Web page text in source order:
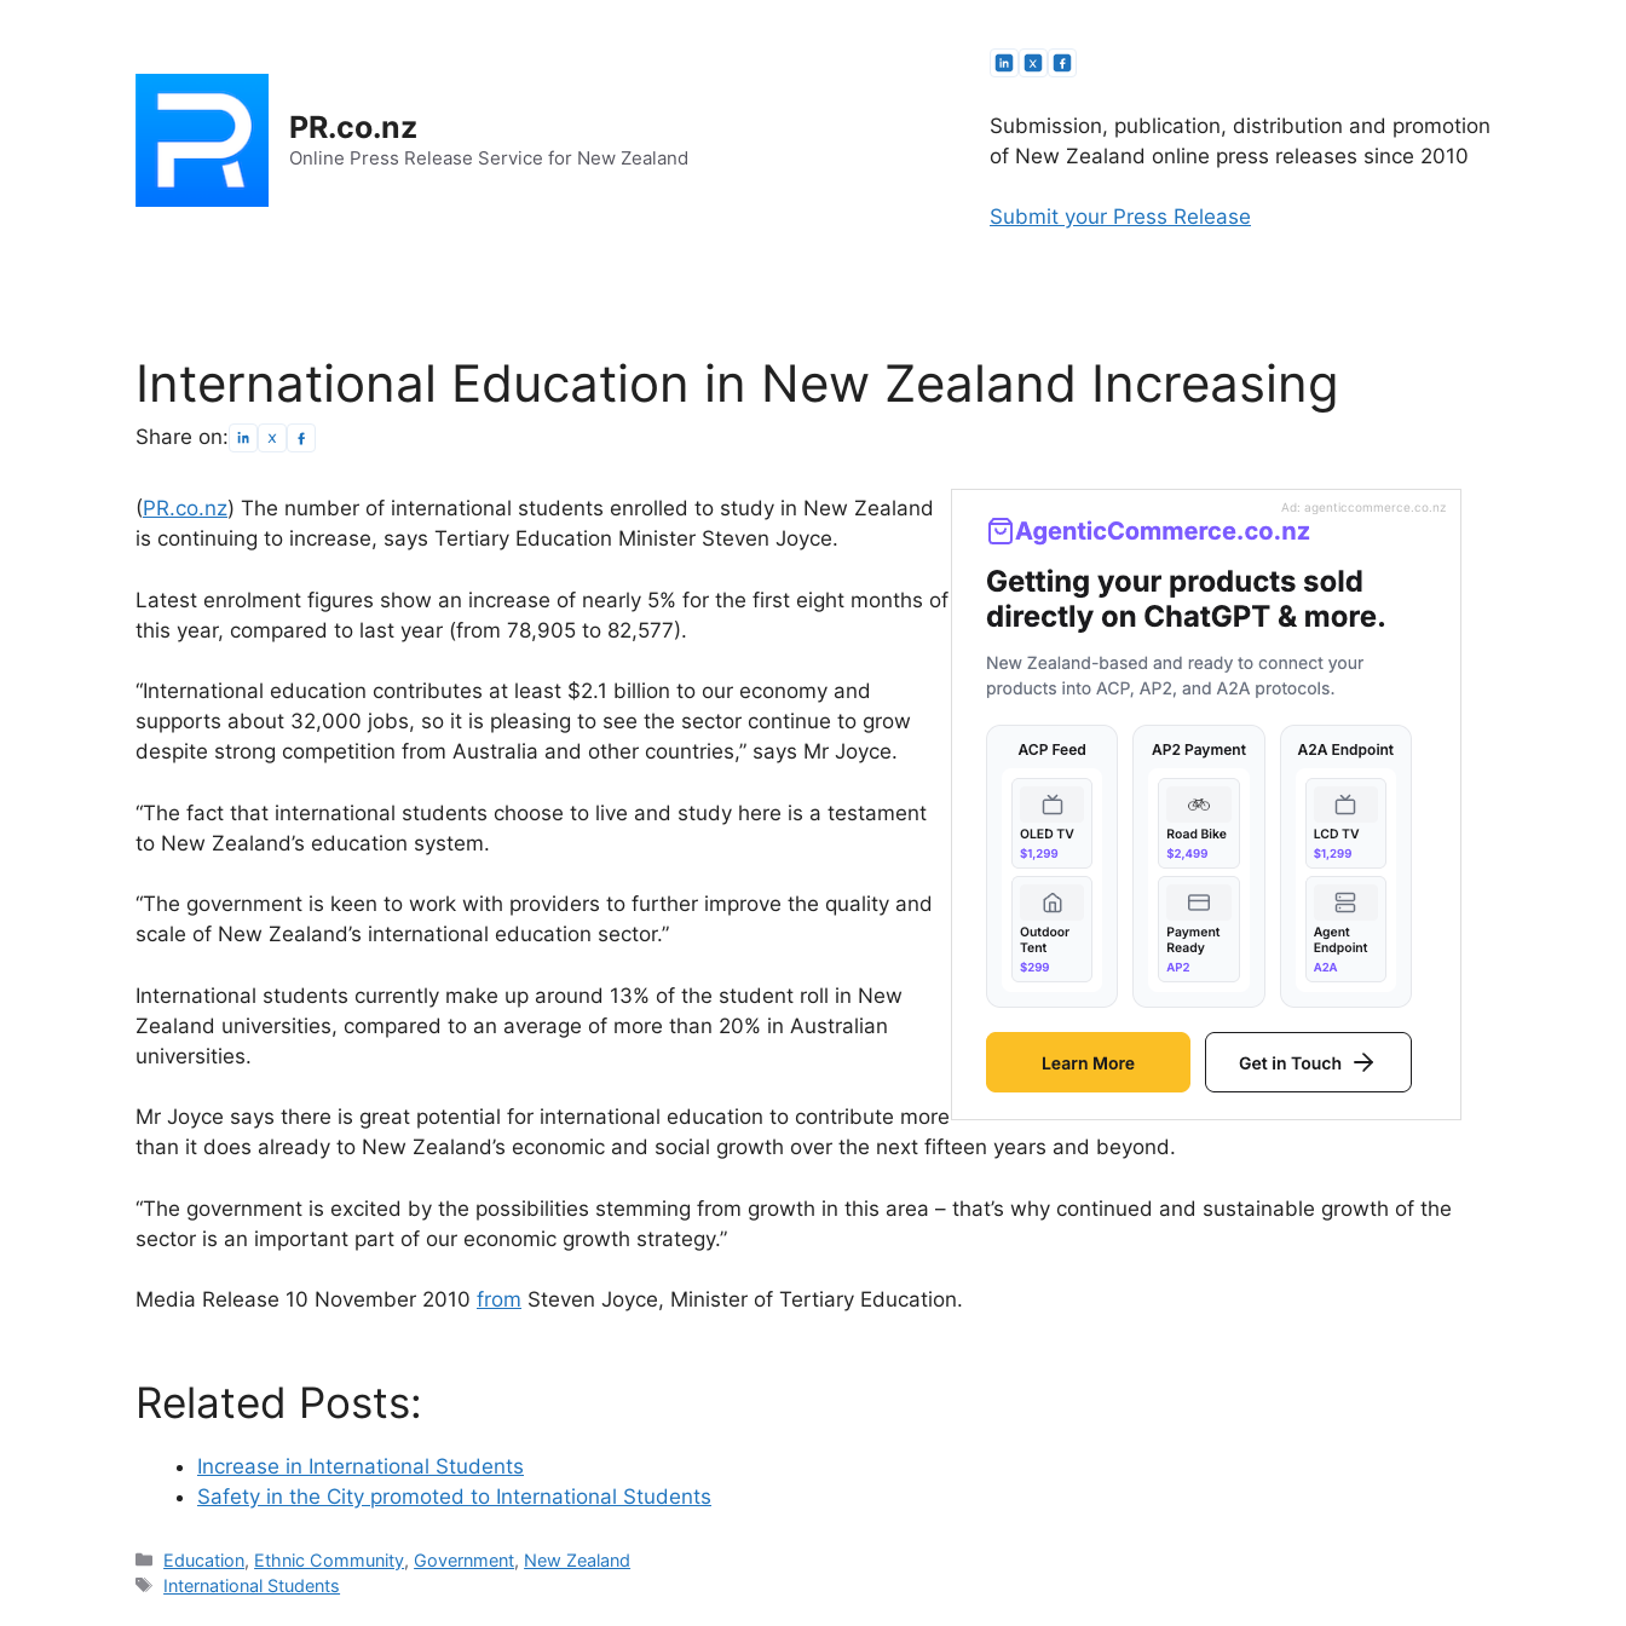
PR.co.nz
Online Press Release Service for New Zealand
Submission, publication, distribution and promotion
of New Zealand online press releases since 2010
Submit your Press Release
International Education in New Zealand Increasing
Share on:
Ad: agenticcommerce.co.nz
(PR.co.nz) The number of international students enrolled to study in New Zealand
is continuing to increase, says Tertiary Education Minister Steven Joyce.
Latest enrolment figures show an increase of nearly 5% for the first eight months of
this year, compared to last year (from 78,905 to 82,577).
“International education contributes at least $2.1 billion to our economy and
supports about 32,000 jobs, so it is pleasing to see the sector continue to grow
despite strong competition from Australia and other countries,” says Mr Joyce.
“The fact that international students choose to live and study here is a testament
to New Zealand’s education system.
“The government is keen to work with providers to further improve the quality and
scale of New Zealand’s international education sector.”
International students currently make up around 13% of the student roll in New
Zealand universities, compared to an average of more than 20% in Australian
universities.
Mr Joyce says there is great potential for international education to contribute more
than it does already to New Zealand’s economic and social growth over the next fifteen years and beyond.
“The government is excited by the possibilities stemming from growth in this area – that’s why continued and sustainable growth of the
sector is an important part of our economic growth strategy.”
Media Release 10 November 2010 from Steven Joyce, Minister of Tertiary Education.
Related Posts:
Increase in International Students
Safety in the City promoted to International Students
Categories
Education, Ethnic Community, Government, New Zealand
Tags
International Students